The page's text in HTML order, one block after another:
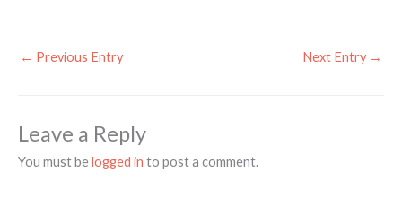
← Previous Entry Next Entry →
Leave a Reply
You must belogged in to post a comment.